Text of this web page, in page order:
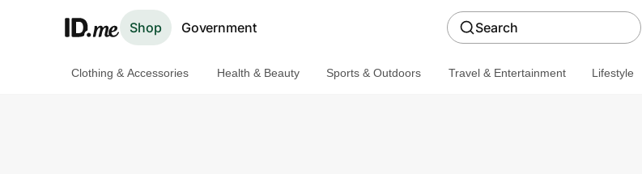
Shop Government Search
Clothing & Accessories Health & Beauty Sports & Outdoors Travel & Entertainment Lifestyle